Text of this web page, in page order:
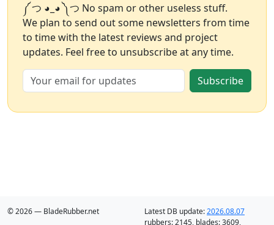
༼ つ ◕_◕ ༽つ No spam or other useless stuff.
We plan to send out some newsletters from time
to time with the latest reviews and project
updates. Feel free to unsubscribe at any time.
Subscribe
© 2026 — BladeRubber.net Latest DB update:2026.08.07
rubbers:2145, blades:3609,